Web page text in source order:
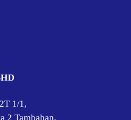
1/1,
2 Tambahan,